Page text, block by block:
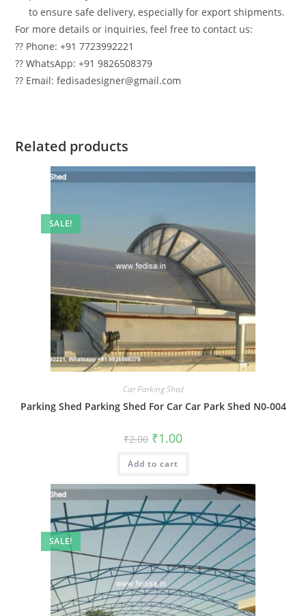
to ensure safe delivery, especially for export shipments.
For more details or inquiries, feel free to contact us:
?? Phone: +91 7723992221
?? WhatsApp: +91 9826508379
?? Email: fedisadesigner@gmail.com
Related products
SALE!
Car Parking Shed
Parking Shed Parking Shed For Car Car Park Shed N0-004
₹2.00 Original
price
was:
₹2.00.
₹1.00Current
is:
Add to cart
SALE!